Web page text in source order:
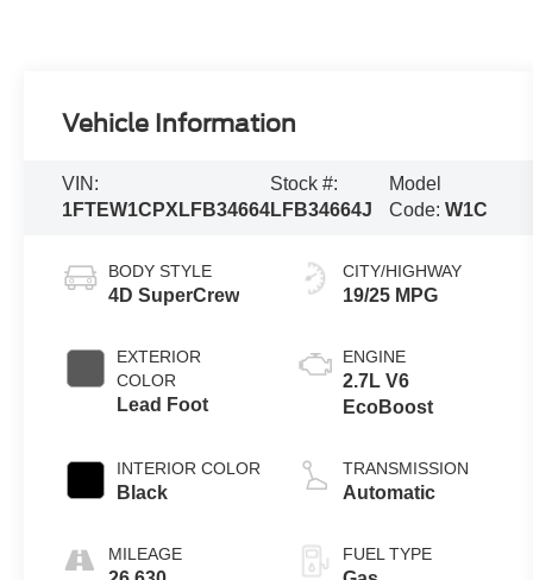
Vehicle Information
VIN:
1FTEW1CPXLFB34664
Stock #:
LFB34664J
Model
Code:W1C
BODY STYLE
4D SuperCrew
EXTERIOR
COLOR
Lead Foot
INTERIOR COLOR
Black
MILEAGE
CITY/HIGHWAY
19/25 MPG
ENGINE
2.7L V6
EcoBoost
TRANSMISSION
Automatic
FUEL TYPE